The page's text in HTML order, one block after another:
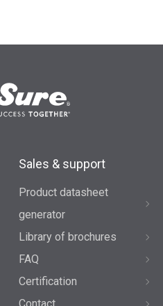
Sales & support
Product datasheet
generator
Library of brochures
FAQ
Certification